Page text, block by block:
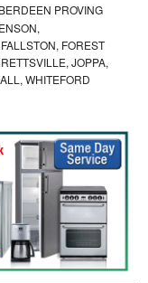
PROVING
FOREST
JOPPA,
WHITEFORD